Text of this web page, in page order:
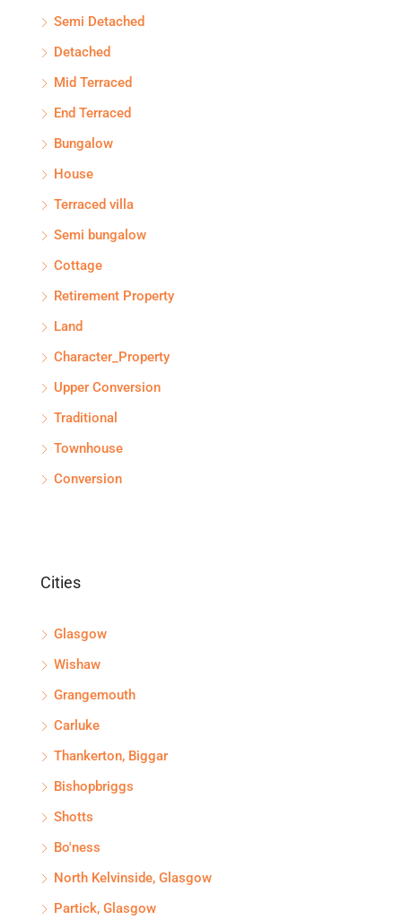
Semi Detached
Detached
Mid Terraced
End Terraced
Bungalow
House
Terraced villa
Semi bungalow
Cottage
Retirement Property
Land
Character_Property
Upper Conversion
Traditional
Townhouse
Conversion
Cities
Glasgow
Wishaw
Grangemouth
Carluke
Thankerton, Biggar
Bishopbriggs
Shotts
Bo'ness
North Kelvinside, Glasgow
Partick, Glasgow